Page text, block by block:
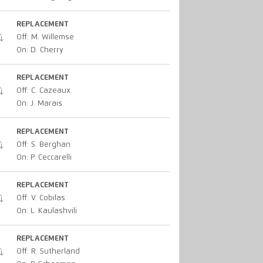
REPLACEMENT
Off: M. Willemse
On: D. Cherry
REPLACEMENT
Off: C. Cazeaux
On: J. Marais
REPLACEMENT
Off: S. Berghan
On: P. Ceccarelli
REPLACEMENT
Off: V. Cobilas
On: L. Kaulashvili
REPLACEMENT
Off: R. Sutherland